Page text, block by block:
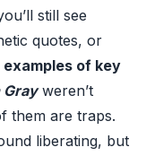
still see
quotes, or
examples of key
Grayweren’t
them are traps.
liberating, but